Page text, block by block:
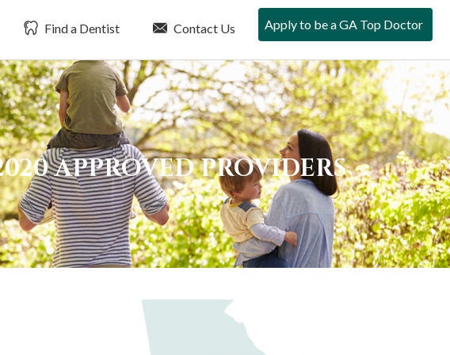
Find a Dentist Contact Us Apply to be a GA Top Doctor
APPROVED PROVIDERS